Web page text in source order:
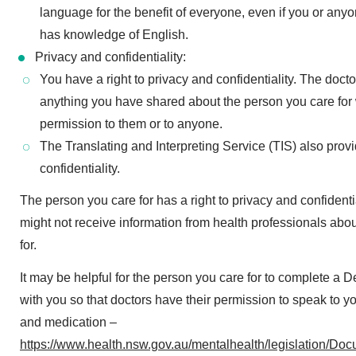
language for the benefit of everyone, even if you or
has knowledge of English.
Privacy and confidentiality:
You have a right to privacy and confidentiality. The
anything you have shared about the person you care for
permission to them or to anyone.
The Translating and Interpreting Service (TIS) also
confidentiality.
The person you care for has a right to privacy and
might not receive information from health professionals
for.
It may be helpful for the person you care for to complete a
with you so that doctors have their permission to speak to
and medication –
https://www.health.nsw.gov.au/mentalhealth/legislation/